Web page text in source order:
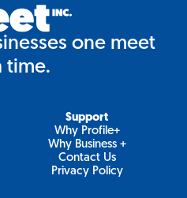
one meet
time.
Support
Why Profile+
Why Business +
Contact Us
Privacy Policy